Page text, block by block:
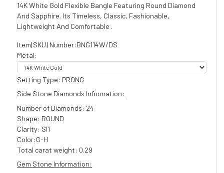
14K White Gold Flexible Bangle Featuring Round Diamond
And Sapphire. Its Timeless, Classic, Fashionable,
Lightweight And Comfortable .
Item(SKU) Number:BNG114W/DS
Metal:
Setting Type: PRONG
Side Stone Diamonds Information:
Number of Diamonds: 24
Shape: ROUND
Clarity: SI1
Color:G-H
Total carat weight: 0.29
Gem Stone Information: